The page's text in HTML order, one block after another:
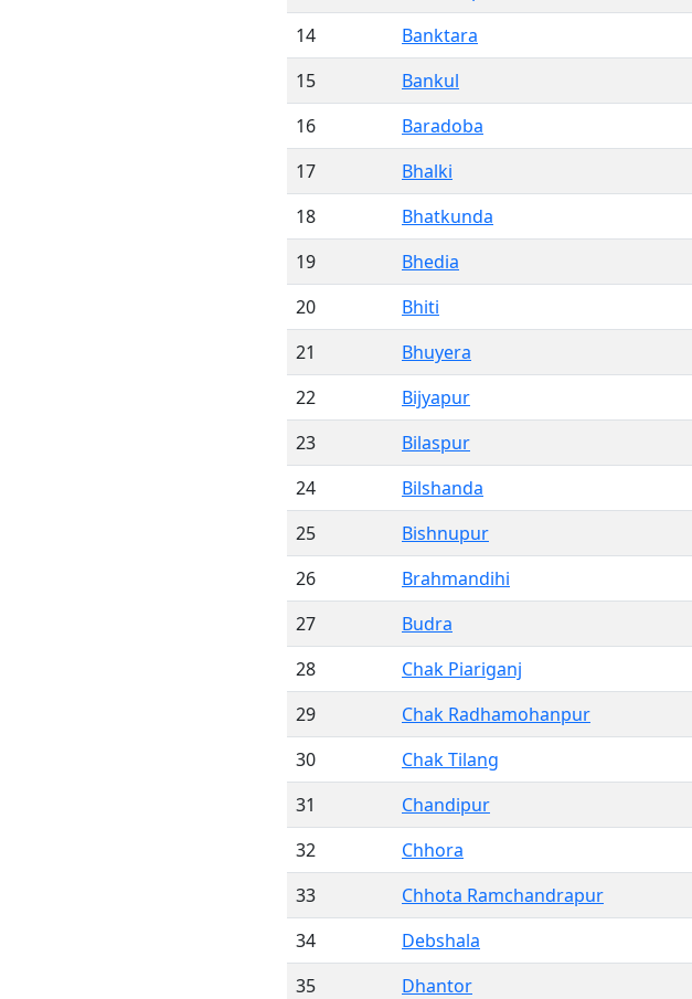
14
Banktara
15
Bankul
16
Baradoba
17
Bhalki
18
Bhatkunda
19
Bhedia
20
Bhiti
21
Bhuyera
22
Bijyapur
23
Bilaspur
24
Bilshanda
25
Bishnupur
26
Brahmandihi
27
Budra
28
Chak Piariganj
29
Chak Radhamohanpur
30
Chak Tilang
31
Chandipur
32
Chhora
33
Chhota Ramchandrapur
34
Debshala
35
Dhantor